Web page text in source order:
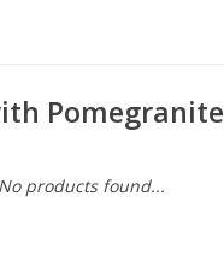
Pomegranite
No products found...